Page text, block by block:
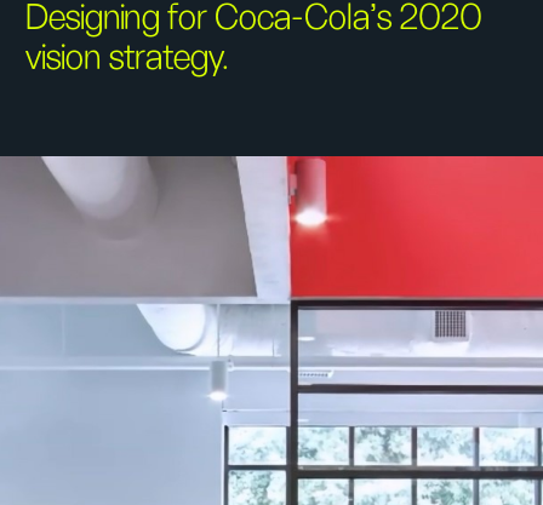
Designing for Coca-Cola’s 2020
vision strategy.